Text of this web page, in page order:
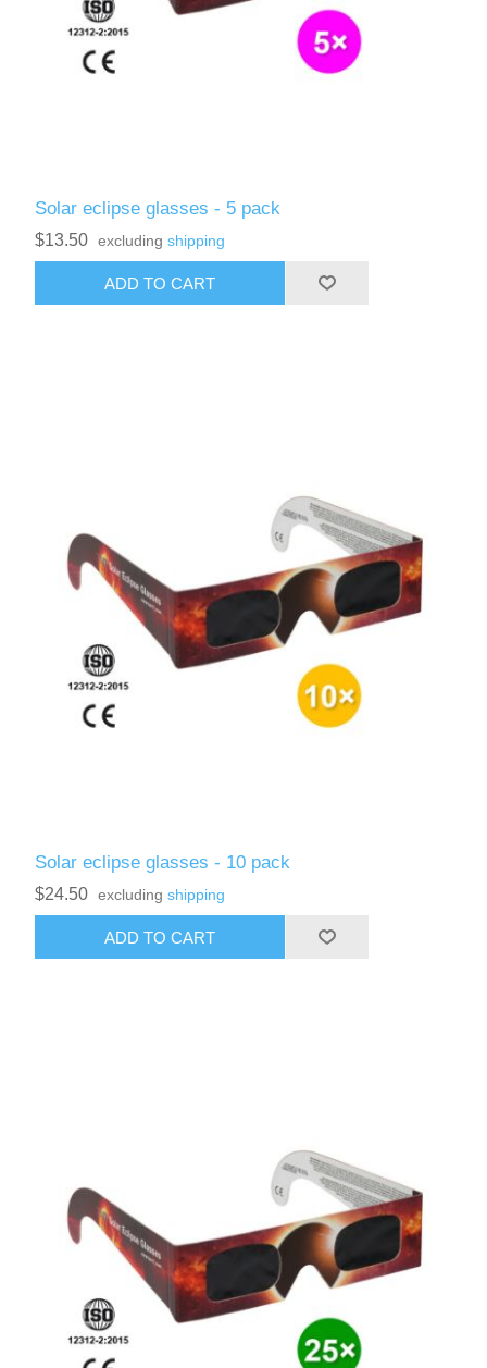
Solar eclipse glasses - 5 pack
$13.50 excludingshipping
ADD TO CART
Solar eclipse glasses - 10 pack
$24.50 excludingshipping
ADD TO CART